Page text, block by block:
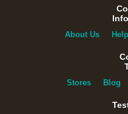
About Us
Stores Blog